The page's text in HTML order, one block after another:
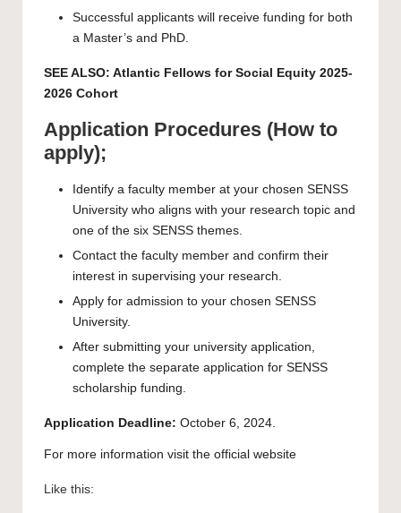
Successful applicants will receive funding for both
a Master’s and PhD.
SEE ALSO: Atlantic Fellows for Social Equity 2025-
2026 Cohort
Application Procedures (How to
apply);
Identify a faculty member at your chosen SENSS
University who aligns with your research topic and
one of the six SENSS themes.
Contact the faculty member and confirm their
interest in supervising your research.
Apply for admission to your chosen SENSS
University.
After submitting your university application,
complete the separate application for SENSS
scholarship funding.
Application Deadline: October 6, 2024.
For more information visit the official website
Like this: